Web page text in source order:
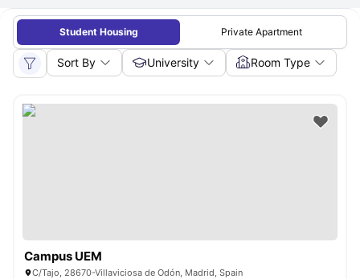
Student Housing Private Apartment
Sort By University Room Type
Campus UEM
C/Tajo, 28670-Villaviciosa de Odón, Madrid, Spain